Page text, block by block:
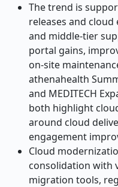
The trend is
releases and
and middle-tier
portal gains,
on-site
athenahealth
and MEDITECH
both highlight
around cloud
engagement
Cloud
consolidation with
migration tools,